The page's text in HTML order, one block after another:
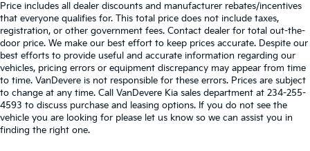
Price includes all dealer discounts and manufacturer rebates/incentives
that everyone qualifies for. This total price does not include taxes,
registration, or other government fees. Contact dealer for total out-the-
door price. We make our best effort to keep prices accurate. Despite our
best efforts to provide useful and accurate information regarding our
vehicles, pricing errors or equipment discrepancy may appear from time
to time. VanDevere is not responsible for these errors. Prices are subject
to change at any time. Call VanDevere Kia sales department at 234-255-
4593 to discuss purchase and leasing options. If you do not see the
vehicle you are looking for please let us know so we can assist you in
finding the right one.